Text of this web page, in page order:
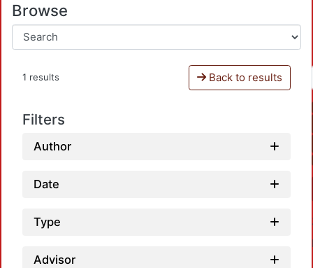
Browse
1 results Back to results
Filters
Author
Date
Type
Advisor